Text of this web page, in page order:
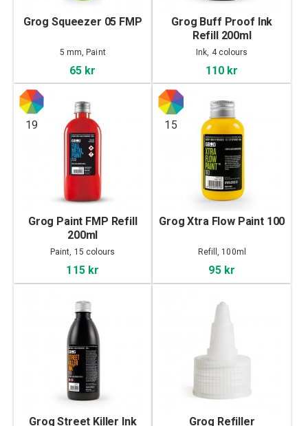
Grog Squeezer 05 FMP
5 mm, Paint
65 kr
Grog Buff Proof Ink
Refill 200ml
Ink, 4 colours
110 kr
19
Grog Paint FMP Refill
200ml
Paint, 15 colours
115 kr
15
Grog Xtra Flow Paint 100
Refill, 100ml
95 kr
Grog Street Killer Ink Grog Refiller